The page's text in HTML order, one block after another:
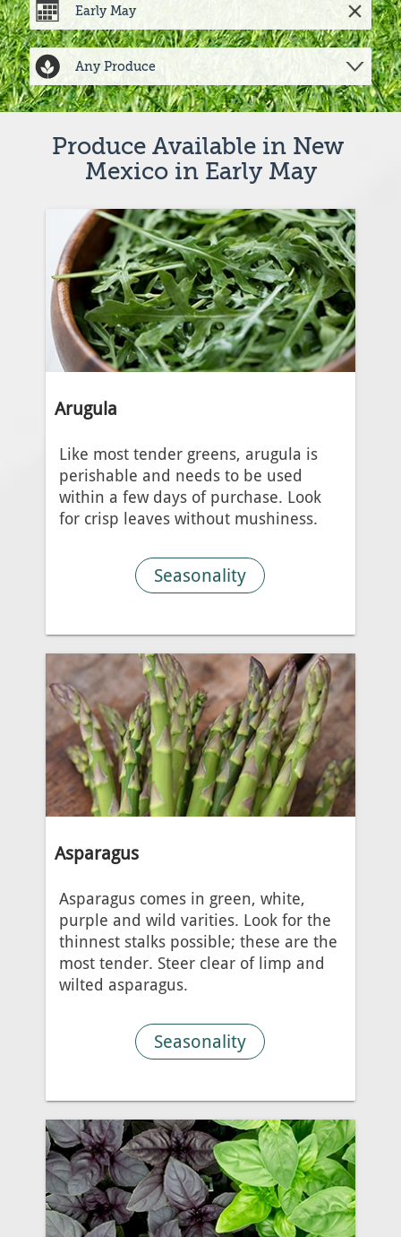
Produce Available in New
Mexico in Early May
Arugula
Like most tender greens, arugula is
perishable and needs to be used
within a few days of purchase. Look
for crisp leaves without mushiness.
Seasonality
Asparagus
Asparagus comes in green, white,
purple and wild varities. Look for the
thinnest stalks possible; these are the
most tender. Steer clear of limp and
wilted asparagus.
Seasonality